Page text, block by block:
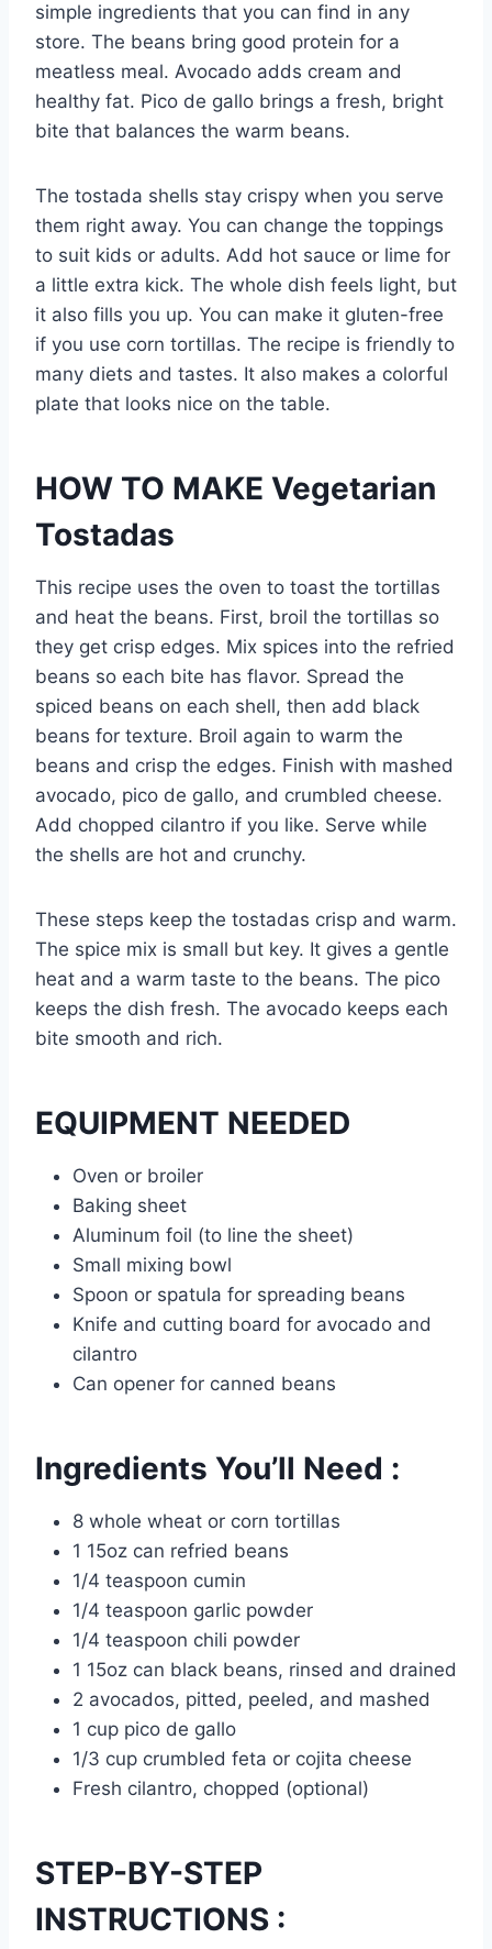
simple ingredients that you can find in any
store. The beans bring good protein for a
meatless meal. Avocado adds cream and
healthy fat. Pico de gallo brings a fresh, bright
bite that balances the warm beans.
The tostada shells stay crispy when you serve
them right away. You can change the toppings
to suit kids or adults. Add hot sauce or lime for
a little extra kick. The whole dish feels light, but
it also fills you up. You can make it gluten-free
if you use corn tortillas. The recipe is friendly to
many diets and tastes. It also makes a colorful
plate that looks nice on the table.
HOW TO MAKE Vegetarian
Tostadas
This recipe uses the oven to toast the tortillas
and heat the beans. First, broil the tortillas so
they get crisp edges. Mix spices into the refried
beans so each bite has flavor. Spread the
spiced beans on each shell, then add black
beans for texture. Broil again to warm the
beans and crisp the edges. Finish with mashed
avocado, pico de gallo, and crumbled cheese.
Add chopped cilantro if you like. Serve while
the shells are hot and crunchy.
These steps keep the tostadas crisp and warm.
The spice mix is small but key. It gives a gentle
heat and a warm taste to the beans. The pico
keeps the dish fresh. The avocado keeps each
bite smooth and rich.
EQUIPMENT NEEDED
Oven or broiler
Baking sheet
Aluminum foil (to line the sheet)
Small mixing bowl
Spoon or spatula for spreading beans
Knife and cutting board for avocado and
cilantro
Can opener for canned beans
Ingredients You’ll Need :
8 whole wheat or corn tortillas
1 15oz can refried beans
1/4 teaspoon cumin
1/4 teaspoon garlic powder
1/4 teaspoon chili powder
1 15oz can black beans, rinsed and drained
2 avocados, pitted, peeled, and mashed
1 cup pico de gallo
1/3 cup crumbled feta or cojita cheese
Fresh cilantro, chopped (optional)
STEP-BY-STEP
INSTRUCTIONS :